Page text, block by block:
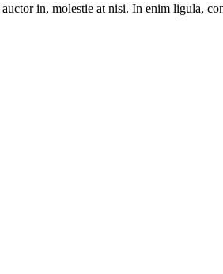
in, molestie at nisi. In enim ligula,